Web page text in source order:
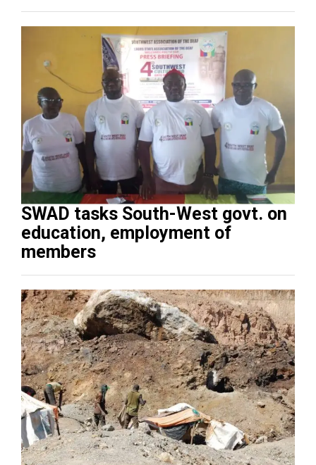
SWAD tasks South-West govt. on
education, employment of
members